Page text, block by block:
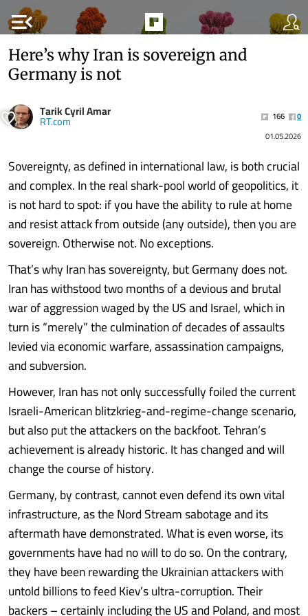
menu_open
Here’s why Iran is sovereign and
Germany is not
Tarik Cyril Amar
RT.com 166
0
01.05.2026
Sovereignty, as defined in international law, is both crucial
and complex. In the real shark-pool world of geopolitics, it
is not hard to spot: if you have the ability to rule at home
and resist attack from outside (any outside), then you are
sovereign. Otherwise not. No exceptions.
That’s why Iran has sovereignty, but Germany does not.
Iran has withstood two months of a devious and brutal
war of aggression waged by the US and Israel, which in
turn is “merely” the culmination of decades of assaults
levied via economic warfare, assassination campaigns,
and subversion.
However, Iran has not only successfully foiled the current
Israeli-American blitzkrieg-and-regime-change scenario,
but also put the attackers on the backfoot. Tehran’s
achievement is already historic. It has changed and will
change the course of history.
Germany, by contrast, cannot even defend its own vital
infrastructure, as the Nord Stream sabotage and its
aftermath have demonstrated. What is even worse, its
governments have had no will to do so. On the contrary,
they have been rewarding the Ukrainian attackers with
untold billions to feed Kiev’s ultra-corruption. Their
backers – certainly including the US and Poland, and most